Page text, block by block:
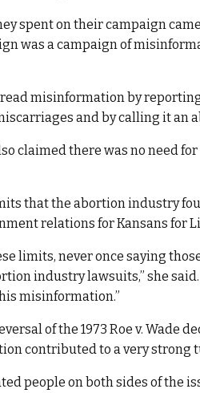
spent on their campaign
was a campaign of
misinformation by
and by calling it an
claimed there was no need
that the abortion industry
relations for Kansans for
limits, never once saying
industry lawsuits,” she
misinformation.”
of the 1973 Roe v. Wade
contributed to a very
people on both sides of the